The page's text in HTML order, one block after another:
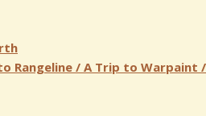
Rangeline / A Trip to Warpaint /